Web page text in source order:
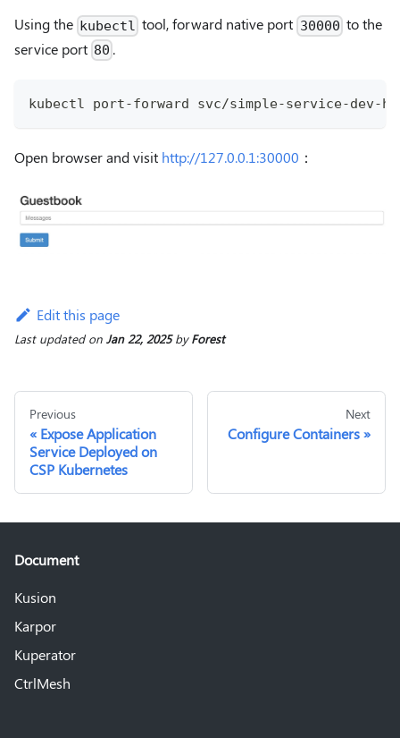
Using the kubectl tool, forward native port 30000 to the
service port 80 .
kubectl port-forward svc/simple-service-dev-
Open browser and visit http://127.0.0.1:30000 ：
Edit this page
Last updatedon Jan 22, 2025byForest
Previous
Expose Application
Service Deployed on
CSP Kubernetes
Next
Configure Containers
Document
Kusion
Karpor
Kuperator
CtrlMesh